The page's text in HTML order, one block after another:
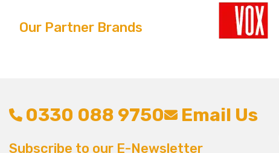
Our Partner Brands
0330 088 9750 Email Us
Subscribe to our E-Newsletter